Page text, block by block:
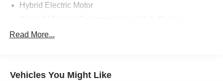
Hybrid Electric Motor
Gas-Pressurized Shock Absorbers
Read More...
Vehicles You Might Like